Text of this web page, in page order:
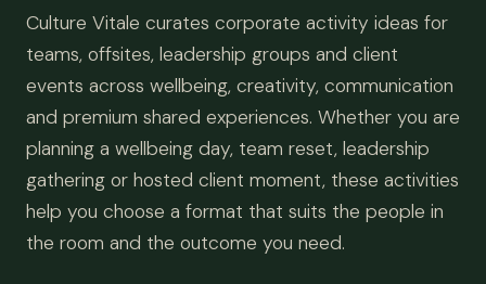
Culture Vitale curates corporate activity ideas for
teams, offsites, leadership groups and client
events across wellbeing, creativity, communication
and premium shared experiences. Whether you are
planning a wellbeing day, team reset, leadership
gathering or hosted client moment, these activities
help you choose a format that suits the people in
the room and the outcome you need.